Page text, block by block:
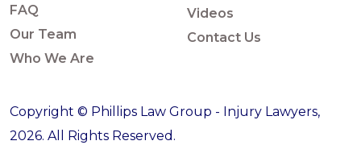
FAQ
Our Team
Who We Are
Videos
Contact Us
Copyright © Phillips Law Group - Injury Lawyers,
2026. All Rights Reserved.